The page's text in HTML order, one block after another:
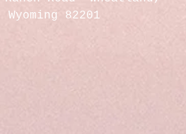
Wyoming 82201